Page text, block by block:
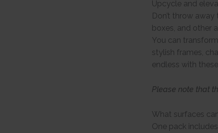
Upcycle and
Don’t throw
boxes, and other
You can
stylish frames,
endless with
Please note that
What surfaces
One pack